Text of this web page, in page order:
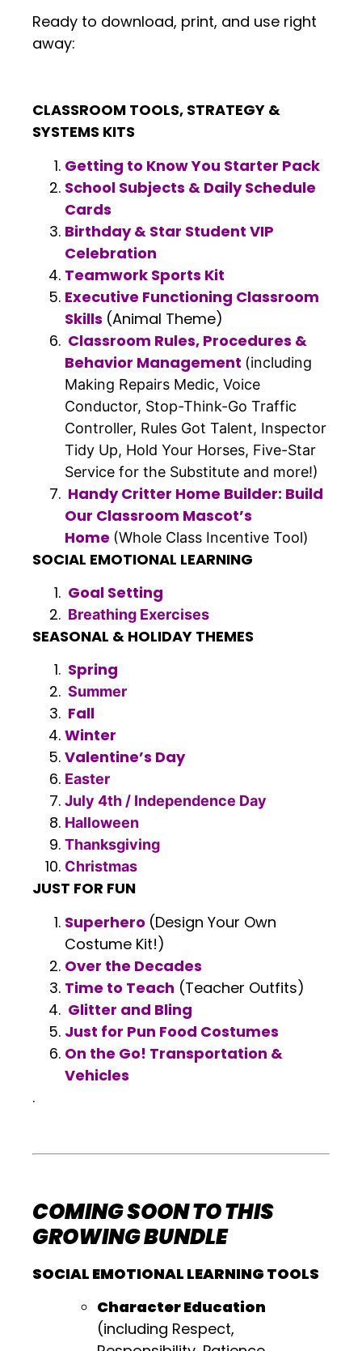
Ready to download, print, and use right
away:
CLASSROOM TOOLS, STRATEGY &
SYSTEMS KITS
Getting to Know You Starter Pack
School Subjects & Daily Schedule
Cards
Birthday & Star Student VIP
Celebration
Teamwork Sports Kit
Executive Functioning Classroom
Skills (Animal Theme)
Classroom Rules, Procedures &
Behavior Management (including
Making Repairs Medic, Voice
Conductor, Stop-Think-Go Traffic
Controller, Rules Got Talent, Inspector
Tidy Up, Hold Your Horses, Five-Star
Service for the Substitute and more!)
Handy Critter Home Builder: Build
Our Classroom Mascot’s
Home (Whole Class Incentive Tool)
SOCIAL EMOTIONAL LEARNING
Goal Setting
Breathing Exercises
SEASONAL & HOLIDAY THEMES
Spring
Summer
Fall
Winter
Valentine’s Day
Easter
July 4th / Independence Day
Halloween
Thanksgiving
Christmas
JUST FOR FUN
Superhero (Design Your Own
Costume Kit!)
Over the Decades
Time to Teach (Teacher Outfits)
Glitter and Bling
Just for Pun Food Costumes
On the Go! Transportation &
Vehicles
.
COMING SOON TO THIS
GROWING BUNDLE
SOCIAL EMOTIONAL LEARNING TOOLS
Character Education
(including Respect,